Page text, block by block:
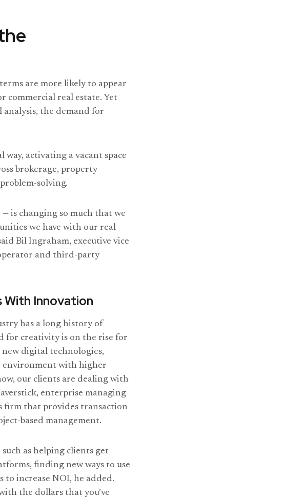
are more likely to appear
commercial real estate. Yet
the demand for
activating a vacant space
brokerage, property
solving.
is changing so much that we
we have with our real
Bil Ingraham, executive vice
and third-party
With Innovation
has a long history of
for creativity is on the rise for
digital technologies,
environment with higher
our clients are dealing with
enterprise managing
firm that provides transaction
based management.
as helping clients get
finding new ways to use
to increase NOI, he added.
the dollars that you’ve